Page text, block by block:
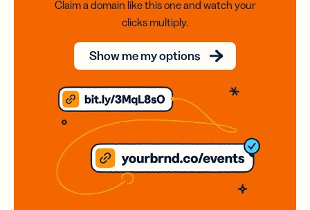
Claim a domain like this one and watch your
clicks multiply.
Show me my options